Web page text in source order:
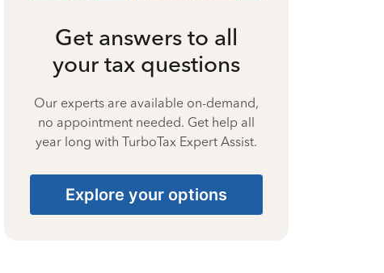
Get answers to all
your tax questions
Our experts are available on-demand,
no appointment needed. Get help all
year long with TurboTax Expert Assist.
Explore your options